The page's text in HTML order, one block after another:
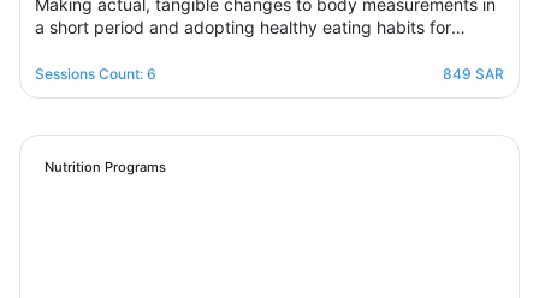
Making actual, tangible changes to body measurements in
a short period and adopting healthy eating habits for
sessions that provide a rapidly changing environment in
which the participant learns new eating habits and follows
regulation of daily food intake in proportion to his body’s
needs for calories and nutrients. Necessary, with excellent
Sessions Count: 6 849 SAR
Nutrition Programs